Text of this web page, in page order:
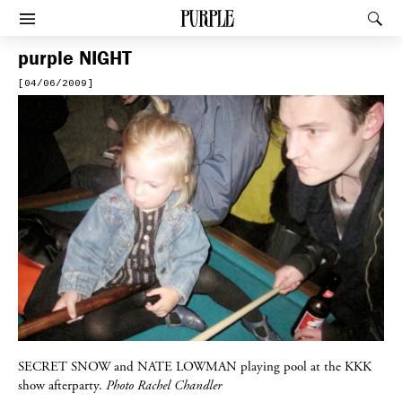
PURPLE
Afficher le menu
purple NIGHT
[04/06/2009]
SECRET SNOWand NATE LOWMAN playing pool at the KKK
show afterparty. Photo Rachel Chandler